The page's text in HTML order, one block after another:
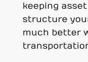
keeping
structure
much better